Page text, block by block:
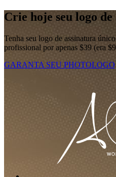
Crie hoje seu logo
Tenha seu logo de assinatura
profissional por apenas $39 (era
GARANTA SEU PHOTOLOGO